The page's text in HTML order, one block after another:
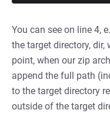
You can see on line 4,
the target directory,
point, when our zip
append the full path
to the target directory
outside of the target